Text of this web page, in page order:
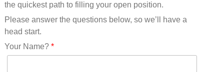
Montana(13)
Nebraska(14)
Nevada(19)
New Hampshire(13)
New Jersey(60)
the quickest path to filling your open position.
Please answer the questions below, so we’ll have a
head start.
Your Name?*